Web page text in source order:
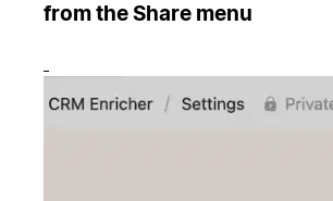
from the Share menu